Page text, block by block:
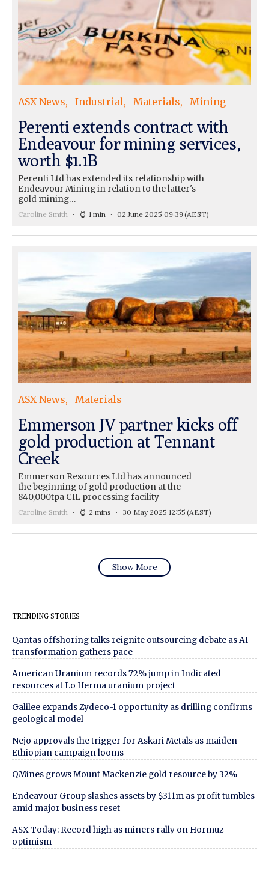
ASX News Industrial Materials Mining
Perenti extends contract with
Endeavour for mining services,
worth $1.1B
Perenti Ltd has extended its relationship with
Endeavour Mining in relation to the latter's
gold mining…
Caroline Smith 1 min 02 June 2025 09:39(AEST)
ASX News Materials
Emmerson JV partner kicks off
gold production at Tennant
Creek
Emmerson Resources Ltd has announced
the beginning of gold production at the
840,000tpa CIL processing facility
Caroline Smith 2 mins 30 May 2025 12:55 (AEST)
Show More
TRENDING STORIES
Qantas offshoring talks reignite outsourcing debate as AI
transformation gathers pace
American Uranium records 72% jump in Indicated
resources at Lo Herma uranium project
Galilee expands Zydeco-1 opportunity as drilling confirms
geological model
Nejo approvals the trigger for Askari Metals as maiden
Ethiopian campaign looms
QMines grows Mount Mackenzie gold resource by 32%
Endeavour Group slashes assets by $311m as profit tumbles
amid major business reset
ASX Today: Record high as miners rally on Hormuz
optimism